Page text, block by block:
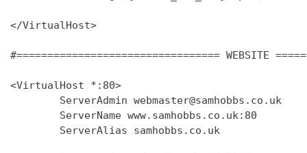
</VirtualHost>
#================================= WEBSITE
<VirtualHost *:80>
        ServerAdmin webmaster@samhobbs.co.uk
        ServerName www.samhobbs.co.uk:80
        ServerAlias samhobbs.co.uk